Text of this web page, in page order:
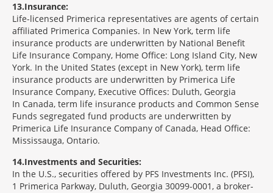
13 Insurance:
Life-licensed Primerica representatives are agents of certain
affiliated Primerica Companies. In New York, term life
insurance products are underwritten by National Benefit
Life Insurance Company, Home Office: Long Island City, New
York. In the United States (except in New York), term life
insurance products are underwritten by Primerica Life
Insurance Company, Executive Offices: Duluth, Georgia
In Canada, term life insurance products and Common Sense
Funds segregated fund products are underwritten by
Primerica Life Insurance Company of Canada, Head Office:
Mississauga, Ontario.
14 Investments and Securities:
In the U.S., securities offered by PFS Investments Inc. (PFSI),
1 Primerica Parkway, Duluth, Georgia 30099-0001, a broker-